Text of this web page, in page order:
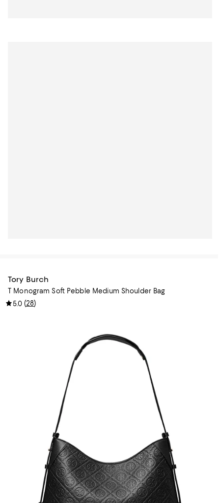
Tory Burch
T Monogram Soft Pebble Medium Shoulder Bag
5.0 (28)